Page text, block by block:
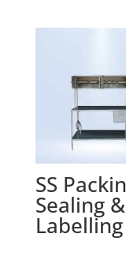
SS
Sealing &
Labelling